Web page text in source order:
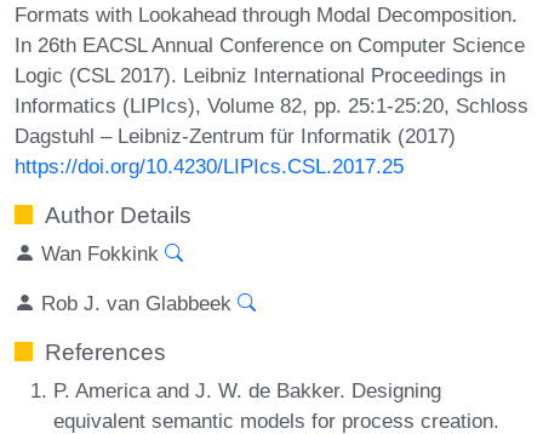
Formats with Lookahead through Modal Decomposition.
In 26th EACSL Annual Conference on Computer Science
Logic (CSL 2017). Leibniz International Proceedings in
Informatics (LIPIcs), Volume 82, pp. 25:1-25:20, Schloss
Dagstuhl – Leibniz-Zentrum für Informatik (2017)
https://doi.org/10.4230/LIPIcs.CSL.2017.25
Author Details
Wan Fokkink
Rob J. van Glabbeek
References
P. America and J. W. de Bakker. Designing
equivalent semantic models for process creation.